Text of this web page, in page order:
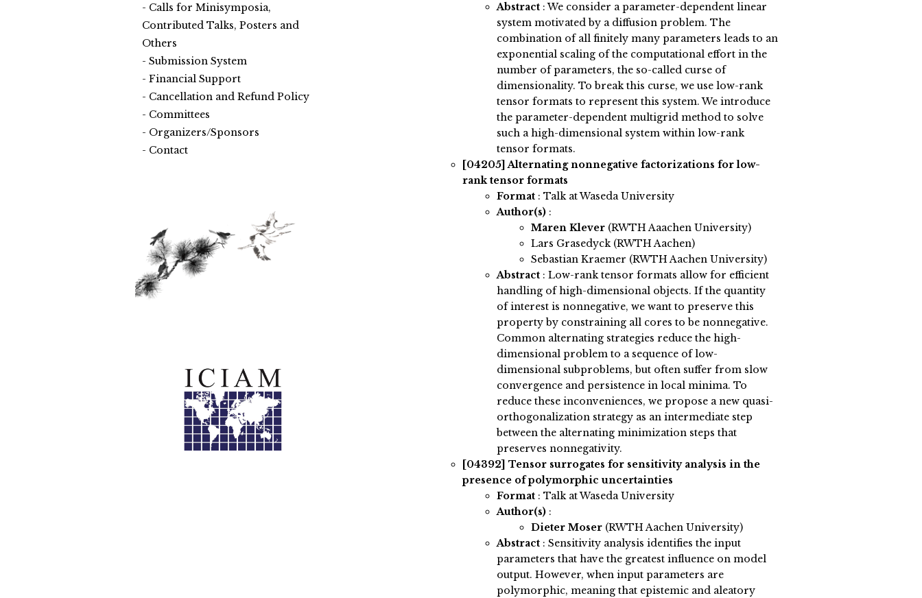
Abstract:We consider a parameter-dependent linear
system motivated by a diffusion problem. The
combination of all finitely many parameters leads to an
exponential scaling of the computational effort in the
number of parameters, the so-called curse of
dimensionality. To break this curse, we use low-rank
tensor formats to represent this system. We introduce
the parameter-dependent multigrid method to solve
such a high-dimensional system within low-rank
tensor formats.
[04205]Alternating nonnegative factorizations for low-
rank tensor formats
Format: Talk at Waseda University
Author(s):
Maren Klever (RWTH Aaachen University)
Lars Grasedyck (RWTH Aachen)
Sebastian Kraemer (RWTH Aachen University)
Abstract: Low-rank tensor formats allow for efficient
handling of high-dimensional objects. If the quantity
of interest is nonnegative, we want to preserve this
property by constraining all cores to be nonnegative.
Common alternating strategies reduce the high-
dimensional problem to a sequence of low-
dimensional subproblems, but often suffer from slow
convergence and persistence in local minima. To
reduce these inconveniences, we propose a new quasi-
orthogonalization strategy as an intermediate step
between the alternating minimization steps that
preserves nonnegativity.
[04392] Tensor surrogates for sensitivity analysis in the
presence of polymorphic uncertainties
Format: Talk at Waseda University
Author(s):
Dieter Moser (RWTH Aachen University)
Abstract: Sensitivity analysis identifies the input
parameters that have the greatest influence on model
output. However, when input parameters are
polymorphic, meaning that epistemic and aleatory
Calls for Minisymposia,
Contributed Talks, Posters and
Others
Submission System
Financial Support
Cancellation and Refund Policy
Committees
Organizers/Sponsors
Contact